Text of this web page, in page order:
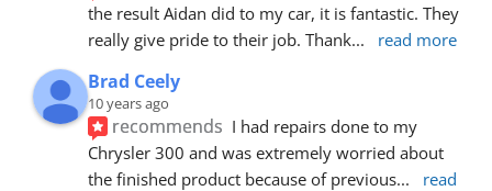
the result Aidan did to my car, it is fantastic. They
really give pride to their job. Thank... read more
Brad Ceely
10 years ago
recommends I had repairs done to my
Chrysler 300 and was extremely worried about
the finished product because of previous...
read